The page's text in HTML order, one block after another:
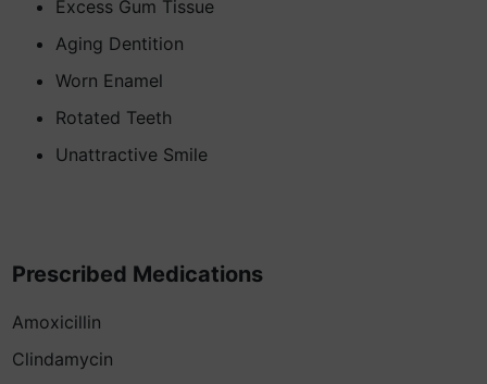
Excess Gum Tissue
Aging Dentition
Worn Enamel
Rotated Teeth
Unattractive Smile
Prescribed Medications
Amoxicillin
Clindamycin